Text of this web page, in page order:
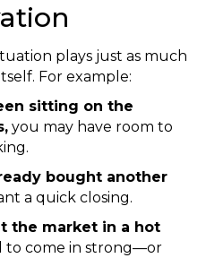
plays just as much
For example:
sitting on the
you may have room to
bought another
a quick closing.
the market in a hot
to come in strong—or